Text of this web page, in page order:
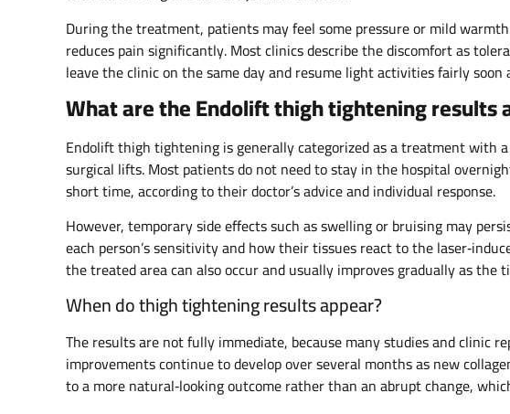
During the treatment, patients may feel some pressure or mild
reduces pain significantly. Most clinics describe the discomfort as
leave the clinic on the same day and resume light activities fairly soon
What are the Endolift thigh tightening results
Endolift thigh tightening is generally categorized as a treatment with
surgical lifts. Most patients do not need to stay in the hospital
short time, according to their doctor’s advice and individual response.
However, temporary side effects such as swelling or bruising may
each person’s sensitivity and how their tissues react to the
the treated area can also occur and usually improves gradually as the
When do thigh tightening results appear?
The results are not fully immediate, because many studies and clinic
improvements continue to develop over several months as new
to a more natural‑looking outcome rather than an abrupt change,